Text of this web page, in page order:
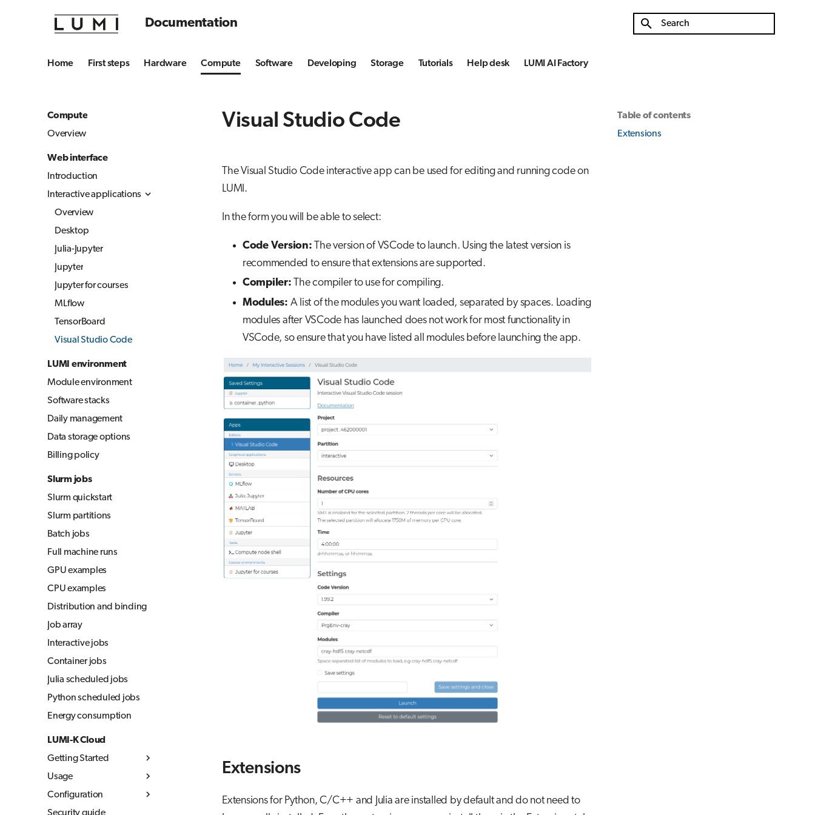
Documentation
Home First steps Hardware Compute Software Developing Storage Tutorials Help desk LUMI AI Factory
Compute
Overview
Web interface
Introduction
Interactive applications
Overview
Desktop
Julia-Jupyter
Jupyter
Jupyter for courses
MLflow
TensorBoard
Visual Studio Code
LUMI environment
Module environment
Software stacks
Daily management
Data storage options
Billing policy
Slurm jobs
Slurm quickstart
Slurm partitions
Batch jobs
Full machine runs
GPU examples
CPU examples
Distribution and binding
Job array
Interactive jobs
Container jobs
Julia scheduled jobs
Python scheduled jobs
Energy consumption
LUMI-K Cloud
Getting Started
What is LUMI-K
Log in to LUMI-K
Create projects
Usage
Kubernetes concepts
Container images
Configuration
Resource quotas
Security guide
Table of contents
Extensions
Visual Studio Code
The Visual Studio Code interactive app can be used for editing and running code on
LUMI.
In the form you will be able to select:
Code Version: The version of VSCode to launch. Using the latest version is
recommended to ensure that extensions are supported.
Compiler: The compiler to use for compiling.
Modules: A list of the modules you want loaded, separated by spaces. Loading
modules after VSCode has launched does not work for most functionality in
VSCode, so ensure that you have listed all modules before launching the app.
Extensions
Extensions for Python, C/C++ and Julia are installed by default and do not need to